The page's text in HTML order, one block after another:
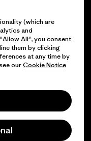
(which are
and
All", you consent
them by clicking
at any time by
ourCookie Notice